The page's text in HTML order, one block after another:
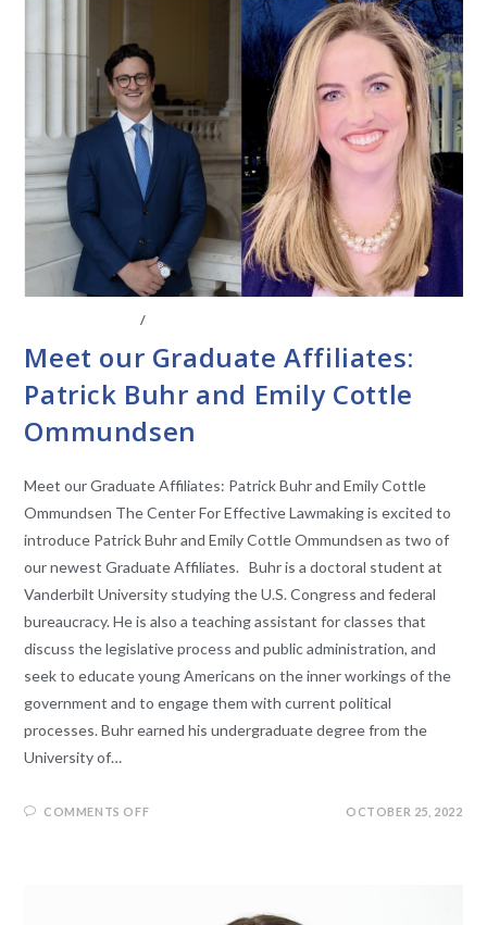
/
Meet our Graduate Affiliates:
Patrick Buhr and Emily Cottle
Ommundsen
Meet our Graduate Affiliates: Patrick Buhr and Emily Cottle
Ommundsen The Center For Effective Lawmaking is excited to
introduce Patrick Buhr and Emily Cottle Ommundsen as two of
our newest Graduate Affiliates. Buhr is a doctoral student at
Vanderbilt University studying the U.S. Congress and federal
bureaucracy. He is also a teaching assistant for classes that
discuss the legislative process and public administration, and
seek to educate young Americans on the inner workings of the
government and to engage them with current political
processes. Buhr earned his undergraduate degree from the
University of…
COMMENTS OFF OCTOBER 25, 2022